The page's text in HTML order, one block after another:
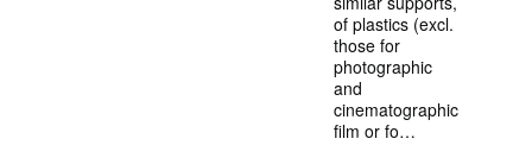
of plastics (excl.
those for
photographic
and
cinematographic
film or fo…